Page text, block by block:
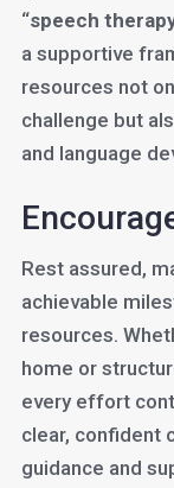
“speech
a supportive
resources not
challenge but
and language
Rest assured,
achievable
resources.
home or
every effort
clear, confident
guidance and